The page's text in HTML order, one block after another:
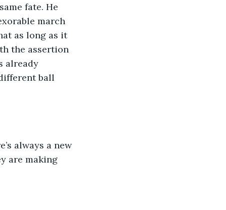
fate. He
march
as long as it
the assertion
already
ball
always a new
are making